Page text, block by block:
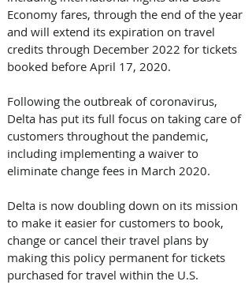
Economy fares, through the end of the year
and will extend its expiration on travel
credits through December 2022 for tickets
booked before April 17, 2020.
Following the outbreak of coronavirus,
Delta has put its full focus on taking care of
customers throughout the pandemic,
including implementing a waiver to
eliminate change fees in March 2020.
Delta is now doubling down on its mission
to make it easier for customers to book,
change or cancel their travel plans by
making this policy permanent for tickets
purchased for travel within the U.S.